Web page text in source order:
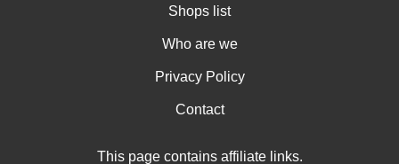
Shops list
Who are we
Privacy Policy
Contact
This page contains affiliate links.